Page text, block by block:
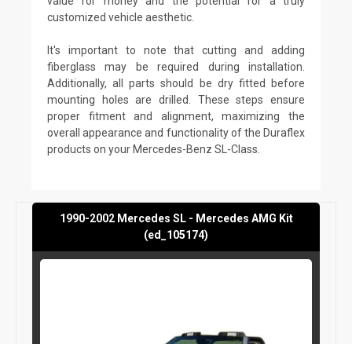
customized vehicle aesthetic.
It's important to note that cutting and adding
fiberglass may be required during installation.
Additionally, all parts should be dry fitted before
mounting holes are drilled. These steps ensure
proper fitment and alignment, maximizing the
overall appearance and functionality of the Duraflex
products on your Mercedes-Benz SL-Class.
1990-2002 Mercedes SL - Mercedes AMG Kit
(ed_105174)